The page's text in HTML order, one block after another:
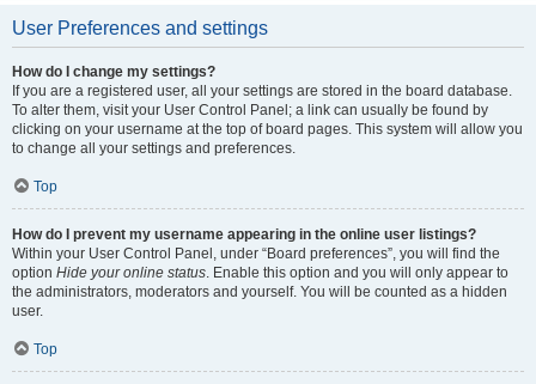
User Preferences and settings
How do I change my settings?
If you are a registered user, all your settings are stored in the board database.
To alter them, visit your User Control Panel; a link can usually be found by
clicking on your username at the top of board pages. This system will allow you
to change all your settings and preferences.
Top
How do I prevent my username appearing in the online user listings?
Within your User Control Panel, under “Board preferences”, you will find the
option Hide your online status. Enable this option and you will only appear to
the administrators, moderators and yourself. You will be counted as a hidden
user.
Top